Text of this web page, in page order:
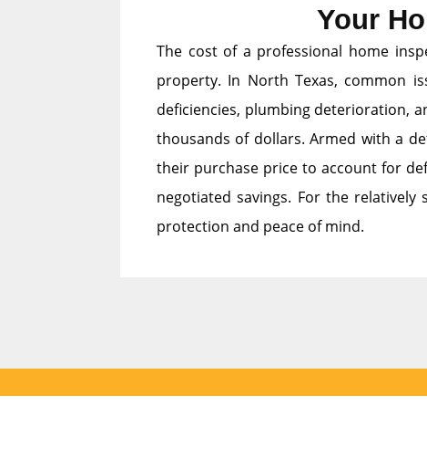
Your
The cost of a professional home
property. In North Texas, common
deficiencies, plumbing deterioration,
thousands of dollars. Armed with a
their purchase price to account for
negotiated savings. For the relatively
protection and peace of mind.